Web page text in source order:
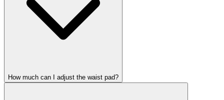
How much can I adjust the waist pad?